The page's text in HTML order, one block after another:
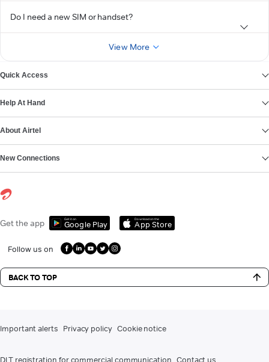
Do I need a new SIM or handset?
View More
Quick Access
Help At Hand
About Airtel
New Connections
Get the app Get it on
Google Play
Download on the
App Store
Follow us on
BACK TO TOP
Important alerts Privacy policy Cookie notice
DLT registration for commercial communication Contact us